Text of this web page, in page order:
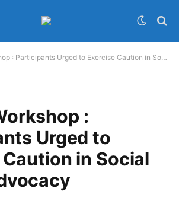
Urged to Exercise Caution in Social Media Advocacy
:
Urged to
in Social